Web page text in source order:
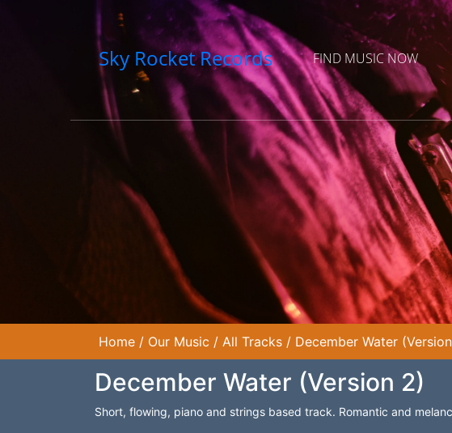
Sky Rocket Records FIND MUSIC NOW
Home / Our Music / All Tracks / December Water
December Water (Version 2)
Short, flowing, piano and strings based track. Romantic and